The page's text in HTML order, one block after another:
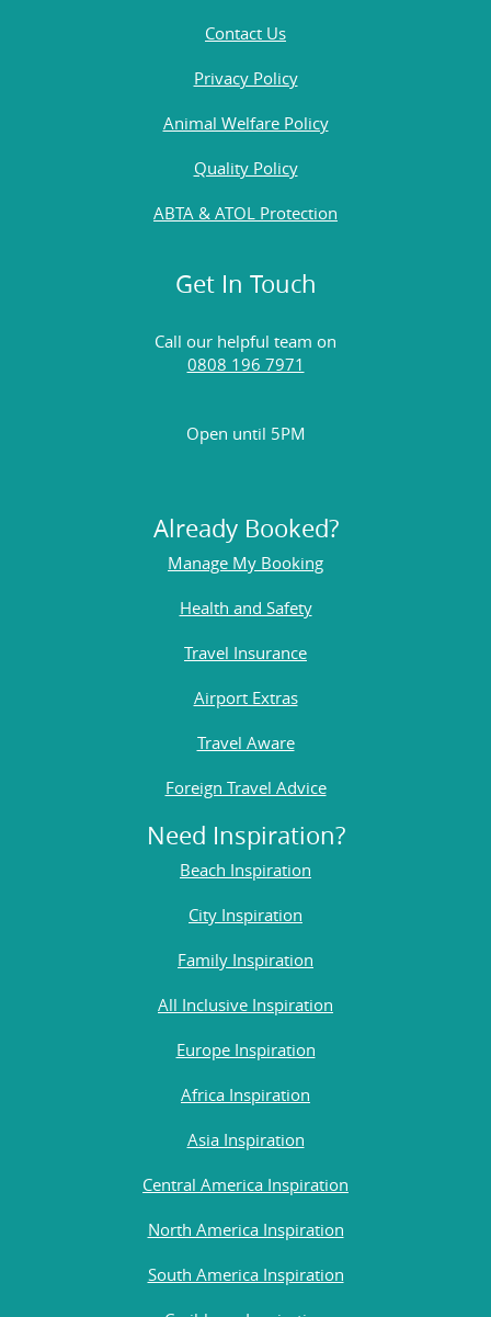
Contact Us
Privacy Policy
Animal Welfare Policy
Quality Policy
ABTA & ATOL Protection
Get In Touch
Call our helpful team on
0808 196 7971
Open until 5PM
Already Booked?
Manage My Booking
Health and Safety
Travel Insurance
Airport Extras
Travel Aware
Foreign Travel Advice
Need Inspiration?
Beach Inspiration
City Inspiration
Family Inspiration
All Inclusive Inspiration
Europe Inspiration
Africa Inspiration
Asia Inspiration
Central America Inspiration
North America Inspiration
South America Inspiration